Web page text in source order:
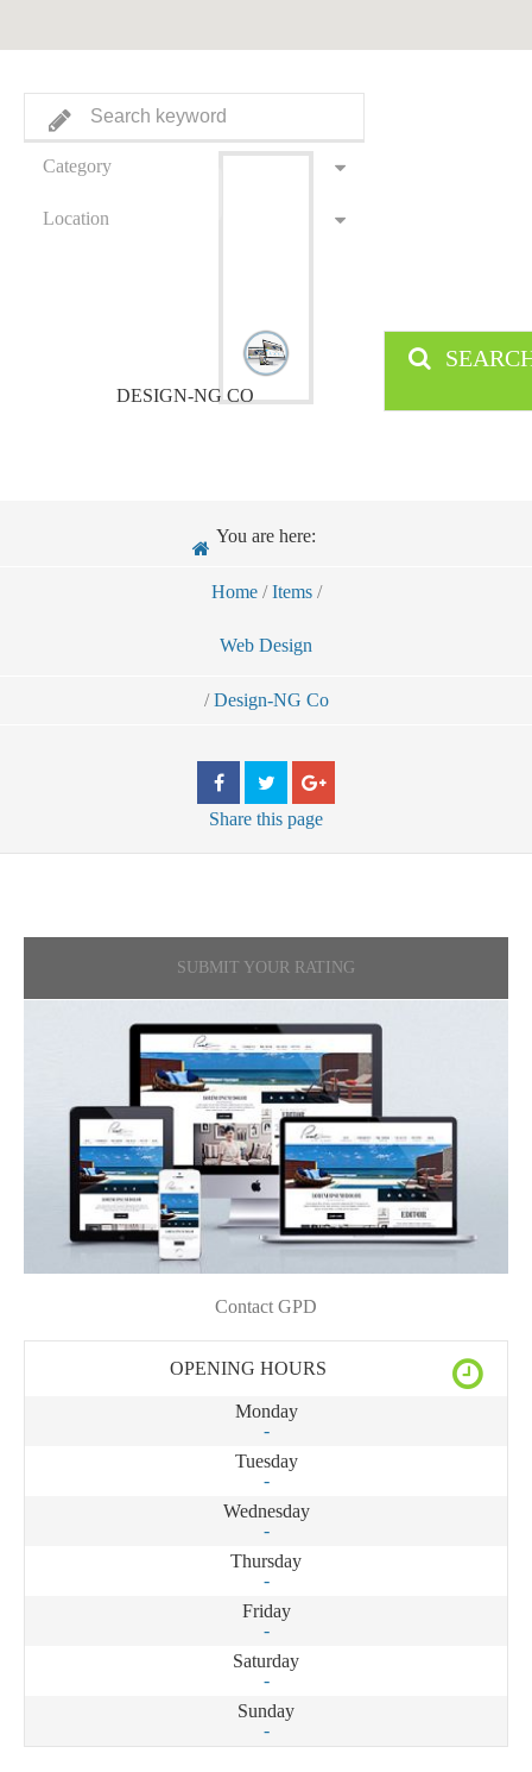
Category
Location
DESIGN-NG CO
You are here:
Home / Items /
Web Design
/ Design-NG Co
Share this page
SUBMIT YOUR RATING
Contact GPD
OPENING HOURS
Monday
-
Tuesday
-
Wednesday
-
Thursday
-
Friday
-
Saturday
-
Sunday
-